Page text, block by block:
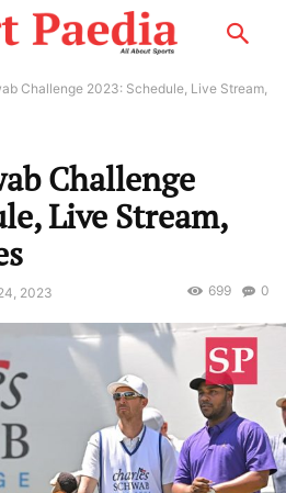
Challenge 2023: Schedule, Live Stream,
Challenge
Live Stream,
2023 0
699